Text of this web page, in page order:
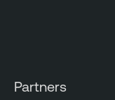
Partners